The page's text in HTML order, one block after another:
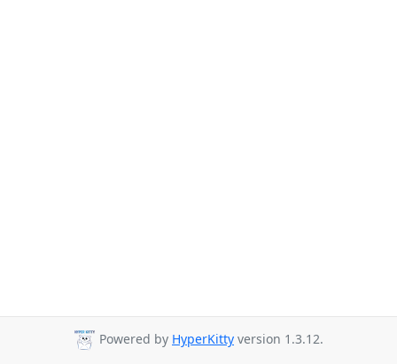
Powered by HyperKitty version 1.3.12.